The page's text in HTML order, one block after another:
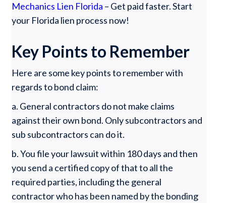
Mechanics Lien Florida – Get paid faster. Start
your Florida lien process now!
Key Points to Remember
Here are some key points to remember with
regards to bond claim:
a. General contractors do not make claims
against their own bond. Only subcontractors and
sub subcontractors can do it.
b. You file your lawsuit within 180 days and then
you send a certified copy of that to all the
required parties, including the general
contractor who has been named by the bonding